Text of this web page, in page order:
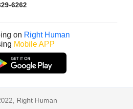
6262
on Right Human
Mobile APP
Right Human